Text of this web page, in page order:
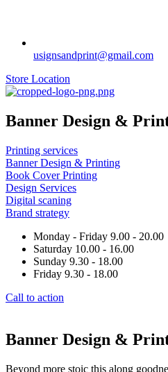
usignsandprint@gmail.com
Store Location
Banner Design &
Printing services
Banner Design & Printing
Book Cover Printing
Design Services
Digital scaning
Brand strategy
Monday - Friday 9.00 - 20.00
Saturday 10.00 - 16.00
Sunday 9.30 - 18.00
Friday 9.30 - 18.00
Call to action
Banner Design &
Beyond more stoic this along